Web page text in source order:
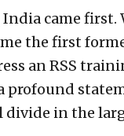
India came first.
the first
an RSS
profound
divide in the